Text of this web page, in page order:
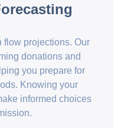
flow projections. Our
donations and
you prepare for
Knowing your
informed choices